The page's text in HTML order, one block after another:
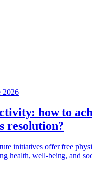
2026
how to
resolution?
initiatives offer free
health, well-being, and